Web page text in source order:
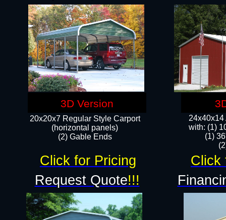
24x40x14
with: (1)
(1)
20x20x7 Regular Style Carport
(horizontal panels)
(2) Gable Ends
Request Quote!!!
Click for Pricing Click
3D Version